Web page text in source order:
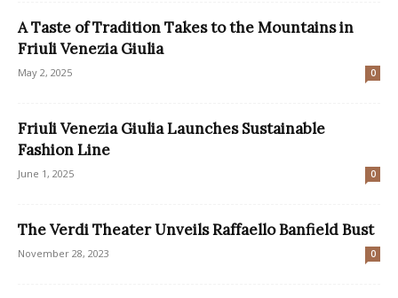
A Taste of Tradition Takes to the Mountains in
Friuli Venezia Giulia
May 2, 2025 0
Friuli Venezia Giulia Launches Sustainable
Fashion Line
June 1, 2025 0
The Verdi Theater Unveils Raffaello Banfield Bust
November 28, 2023 0